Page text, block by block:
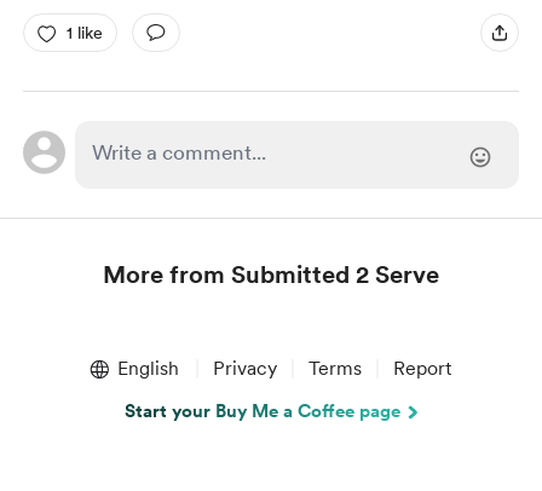
1 like
More from Submitted 2 Serve
English Privacy Terms Report
Start your Buy Me a Coffee page